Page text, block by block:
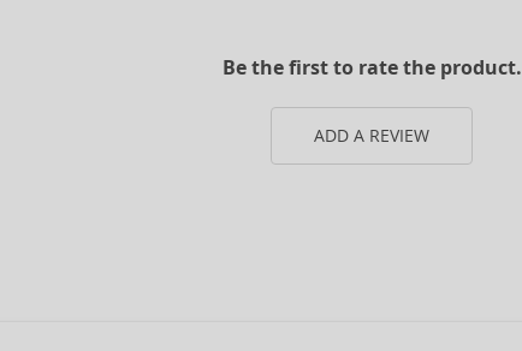
Be the first to rate the product.
ADD A REVIEW